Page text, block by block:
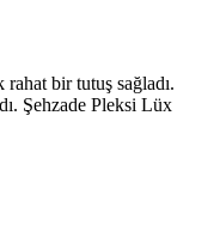
rahat bir tutuş sağladı.
Şehzade Pleksi Lüx